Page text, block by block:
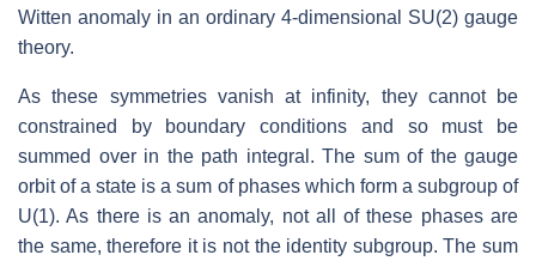
Witten anomaly in an ordinary 4-dimensional SU(2) gauge
theory.
As these symmetries vanish at infinity, they cannot be
constrained by boundary conditions and so must be
summed over in the path integral. The sum of the gauge
orbit of a state is a sum of phases which form a subgroup of
U(1). As there is an anomaly, not all of these phases are
the same, therefore it is not the identity subgroup. The sum